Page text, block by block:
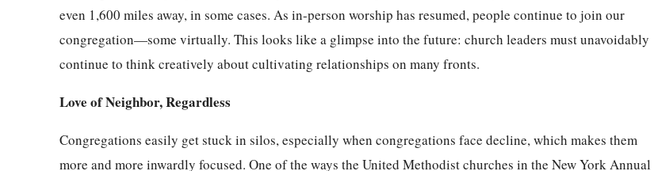
even 1,600 miles away, in some cases. As in-person worship has resumed, people continue to join our
congregation—some virtually. This looks like a glimpse into the future: church leaders must unavoidably
continue to think creatively about cultivating relationships on many fronts.
Love of Neighbor, Regardless
Congregations easily get stuck in silos, especially when congregations face decline, which makes them
more and more inwardly focused. One of the ways the United Methodist churches in the New York Annual